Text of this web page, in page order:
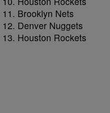
Brooklyn Nets
Denver Nuggets
Houston Rockets